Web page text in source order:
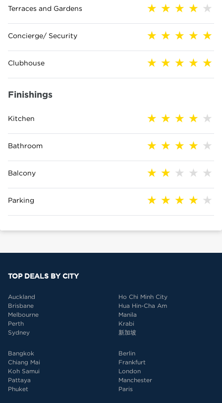
Terraces and Gardens
Concierge/ Security
Clubhouse
Finishings
Kitchen
Bathroom
Balcony
Parking
TOP DEALS BY CITY
Auckland
Brisbane
Melbourne
Perth
Sydney
Ho Chi Minh City
Hua Hin-Cha Am
Manila
Krabi
新加坡
Bangkok
Chiang Mai
Koh Samui
Pattaya
Phuket
Berlin
Frankfurt
London
Manchester
Paris